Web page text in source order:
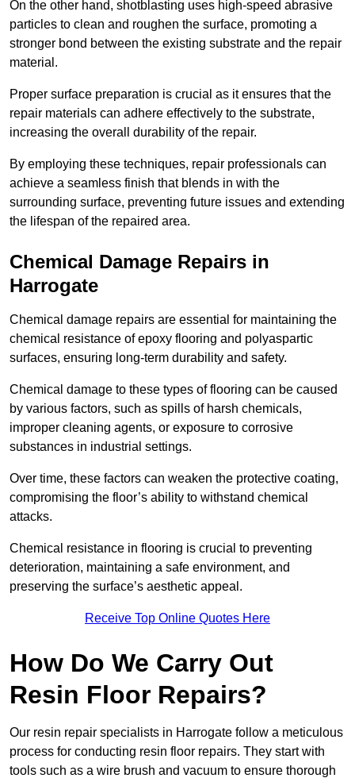
On the other hand, shotblasting uses high-speed abrasive
particles to clean and roughen the surface, promoting a
stronger bond between the existing substrate and the repair
material.
Proper surface preparation is crucial as it ensures that the
repair materials can adhere effectively to the substrate,
increasing the overall durability of the repair.
By employing these techniques, repair professionals can
achieve a seamless finish that blends in with the
surrounding surface, preventing future issues and extending
the lifespan of the repaired area.
Chemical Damage Repairs in
Harrogate
Chemical damage repairs are essential for maintaining the
chemical resistance of epoxy flooring and polyaspartic
surfaces, ensuring long-term durability and safety.
Chemical damage to these types of flooring can be caused
by various factors, such as spills of harsh chemicals,
improper cleaning agents, or exposure to corrosive
substances in industrial settings.
Over time, these factors can weaken the protective coating,
compromising the floor’s ability to withstand chemical
attacks.
Chemical resistance in flooring is crucial to preventing
deterioration, maintaining a safe environment, and
preserving the surface’s aesthetic appeal.
Receive Top Online Quotes Here
How Do We Carry Out
Resin Floor Repairs?
Our resin repair specialists in Harrogate follow a meticulous
process for conducting resin floor repairs. They start with
tools such as a wire brush and vacuum to ensure thorough